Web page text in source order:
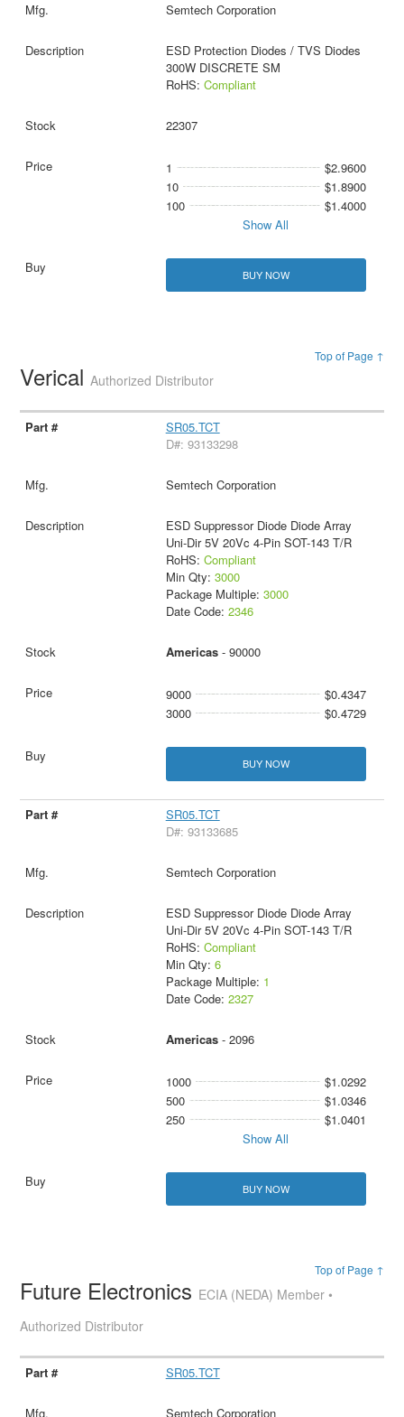
Semtech Corporation
ESD Protection Diodes / TVS Diodes
300W DISCRETE SM
RoHS: Compliant
22307
1
$2.9600
10
$1.8900
100
$1.4000
Show All
BUY NOW
Top of Page ↑
VericalAuthorized Distributor
SR05.TCT
D#: 93133298
Semtech Corporation
ESD Suppressor Diode Diode Array
Uni-Dir 5V 20Vc 4-Pin SOT-143 T/R
RoHS: Compliant
Min Qty: 3000
Package Multiple: 3000
Date Code: 2346
Americas- 90000
9000
$0.4347
3000
$0.4729
BUY NOW
SR05.TCT
D#: 93133685
Semtech Corporation
ESD Suppressor Diode Diode Array
Uni-Dir 5V 20Vc 4-Pin SOT-143 T/R
RoHS: Compliant
Min Qty: 6
Package Multiple: 1
Date Code: 2327
Americas- 2096
1000
$1.0292
500
$1.0346
250
$1.0401
Show All
BUY NOW
Top of Page ↑
Future Electronics ECIA (NEDA) Member •
Authorized Distributor
SR05.TCT
Semtech Corporation